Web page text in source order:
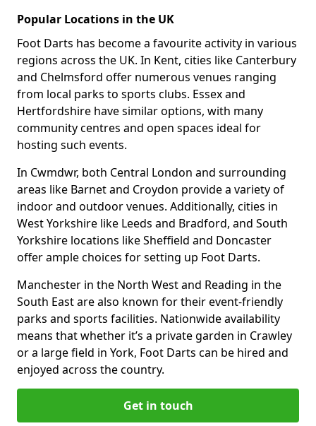
Popular Locations in the UK
Foot Darts has become a favourite activity in various
regions across the UK. In Kent, cities like Canterbury
and Chelmsford offer numerous venues ranging
from local parks to sports clubs. Essex and
Hertfordshire have similar options, with many
community centres and open spaces ideal for
hosting such events.
In Cwmdwr, both Central London and surrounding
areas like Barnet and Croydon provide a variety of
indoor and outdoor venues. Additionally, cities in
West Yorkshire like Leeds and Bradford, and South
Yorkshire locations like Sheffield and Doncaster
offer ample choices for setting up Foot Darts.
Manchester in the North West and Reading in the
South East are also known for their event-friendly
parks and sports facilities. Nationwide availability
means that whether it’s a private garden in Crawley
or a large field in York, Foot Darts can be hired and
enjoyed across the country.
Get in touch